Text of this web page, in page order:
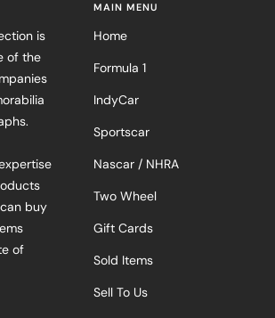
is
of the
buy
of
MAIN MENU
Home
Formula 1
IndyCar
Sportscar
Nascar / NHRA
Two Wheel
Gift Cards
Sold Items
Sell To Us